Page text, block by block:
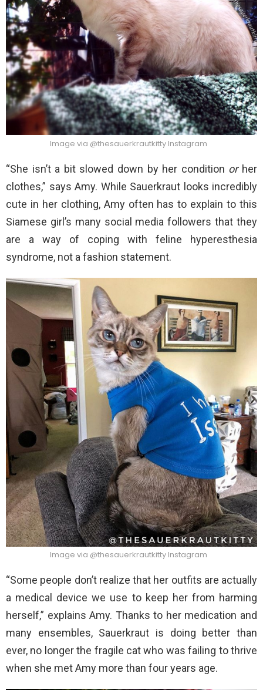
Image via @thesauerkrautkitty Instagram
“She isn’t a bit slowed down by her condition orher
clothes,” says Amy. While Sauerkraut looks incredibly
cute in her clothing, Amy often has to explain to this
Siamese girl’s many social media followers that they
are a way of coping with feline hyperesthesia
syndrome, not a fashion statement.
Image via @thesauerkrautkitty Instagram
“Some people don’t realize that her outfits are actually
a medical device we use to keep her from harming
herself,” explains Amy. Thanks to her medication and
many ensembles, Sauerkraut is doing better than
ever, no longer the fragile cat who was failing to thrive
when she met Amy more than four years age.